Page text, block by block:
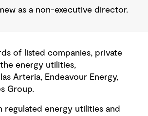
as a non-executive director.
of listed companies, private
energy utilities,
Arteria, Endeavour Energy,
Group.
regulated energy utilities and